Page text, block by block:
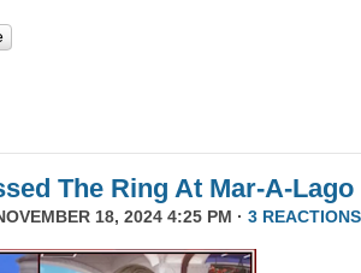
The Ring At Mar-A-Lago
18, 2024 4:25 PM · 3 REACTIONS